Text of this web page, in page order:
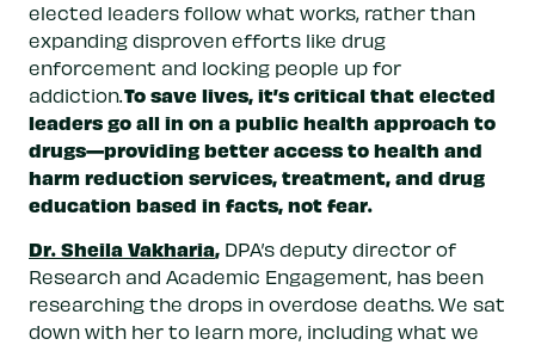
elected leaders follow what works, rather than
expanding disproven efforts like drug
enforcement and locking people up for
addiction.To save lives, it’s critical that elected
leaders go all in on a public health approach to
drugs—providing better access to health and
harm reduction services, treatment, and drug
education based in facts, not fear.
Dr. Sheila Vakharia, DPA’s deputy director of
Research and Academic Engagement, has been
researching the drops in overdose deaths. We sat
down with her to learn more, including what we